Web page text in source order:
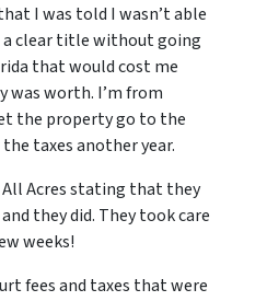
I was told I wasn’t able
a clear title without going
that would cost me
worth. I’m from
the property go to the
taxes another year.
Acres stating that they
they did. They took care
weeks!
fees and taxes that were